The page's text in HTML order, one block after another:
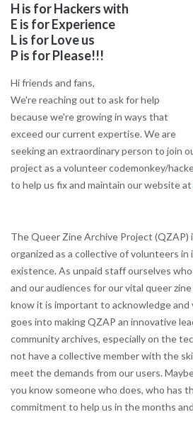
H is for Hackers with
E is for Experience
L is for Love us
P is for Please!!!
Hi friends and fans,
We're reaching out to ask for help
because we're growing in ways that
exceed our current expertise. We are
seeking an extraordinary person to join
project as a volunteer codemonkey/
to help us fix and maintain our website at
The Queer Zine Archive Project (QZAP)
organized as a collective of volunteers
existence. As unpaid staff ourselves
and our audiences for our vital queer
know it is important to acknowledge and
goes into making QZAP an innovative
community archives, especially on the
not have a collective member with the
meet the demands from our users.
you know someone who does, who has
commitment to help us in the months